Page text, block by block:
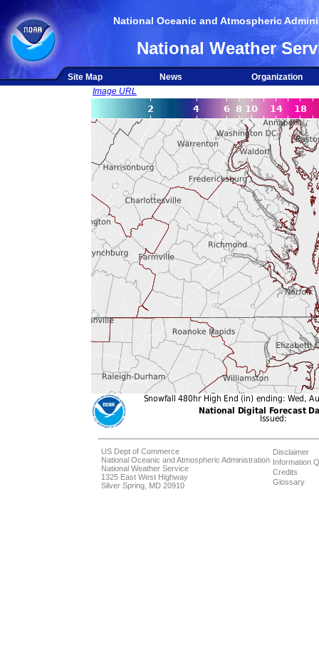
National Oceanic and Atmospheric
National Weather
Site Map News
Organization
Image URL
US Dept of Commerce
National Oceanic and Atmospheric Administration
National Weather Service
1325 East West Highway
Silver Spring, MD 20910
Disclaimer
Information
Credits
Glossary